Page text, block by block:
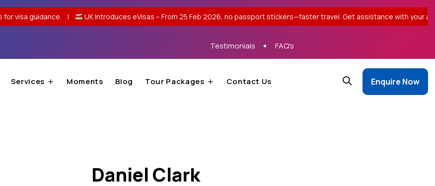
| UK Introduces eVisas – From 25 Feb 2026, no passport stickers—faster travel. Get assistance with your application. |
Testimonials FAQ's
Services Moments Blog Tour Packages Contact Us Enquire Now
Daniel Clark